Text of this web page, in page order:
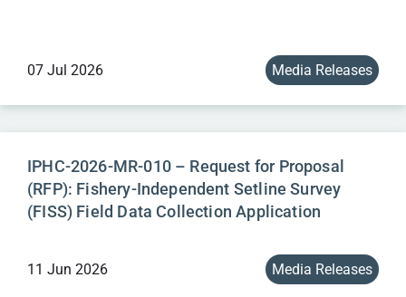
07 Jul 2026 Media Releases
IPHC-2026-MR-010 – Request for Proposal
(RFP): Fishery-Independent Setline Survey
(FISS) Field Data Collection Application
11 Jun 2026 Media Releases